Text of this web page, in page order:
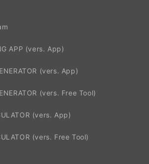
APP (vers. App)
(vers. App)
(vers. Free Tool)
(vers. App)
(vers. Free Tool)